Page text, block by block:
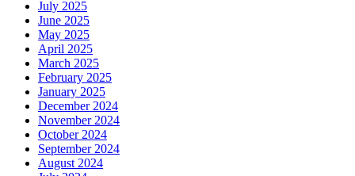
July 2025
June 2025
May 2025
April 2025
March 2025
February 2025
January 2025
December 2024
November 2024
October 2024
September 2024
August 2024